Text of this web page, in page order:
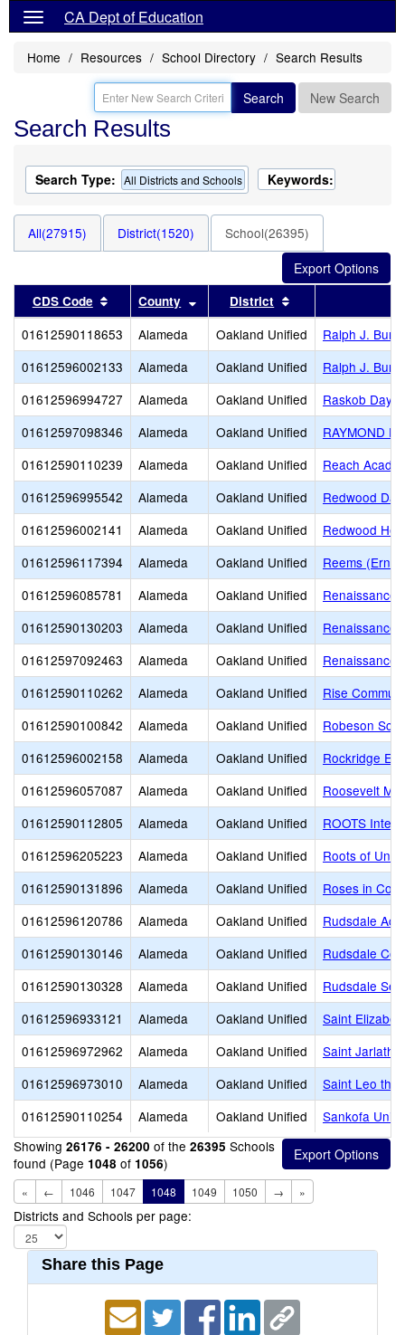
CA Dept of Education
Home Resources School Directory Search Results
Search New Search
Search Results
Search Type: All Districts and Schools Keywords:
All(27915) District(1520) School(26395)
CDS Code Sort results by this header
County Sort results by this header
District
01612590118653 Alameda Oakland Unified
Ralph J.
01612596002133
Alameda Oakland Unified
Ralph J.
01612596994727
Alameda Oakland Unified
Raskob Day
01612597098346
Alameda Oakland Unified
RAYMOND
01612590110239
Alameda Oakland Unified
Reach
01612596995542
Alameda Oakland Unified
Redwood
01612596002141
Alameda Oakland Unified
Redwood
01612596117394
Alameda Oakland Unified
Reems
01612596085781
Alameda Oakland Unified
Renaissance
01612590130203
Alameda Oakland Unified
Renaissance
01612597092463
Alameda Oakland Unified
Renaissance,
01612590110262
Alameda Oakland Unified
Rise
01612590100842
Alameda Oakland Unified
Robeson
01612596002158
Alameda Oakland Unified
Rockridge
01612596057087
Alameda Oakland Unified
Roosevelt
01612590112805
Alameda Oakland Unified
ROOTS
01612596205223
Alameda Oakland Unified
Roots of
01612590131896
Alameda Oakland Unified
Roses in
01612596120786
Alameda Oakland Unified
Rudsdale
01612590130146
Alameda Oakland Unified
Rudsdale
01612590130328
Alameda Oakland Unified
Rudsdale
01612596933121
Alameda Oakland Unified
Saint
01612596972962
Alameda Oakland Unified
Saint Jarlath
01612596973010
Alameda Oakland Unified
Saint Leo the
01612590110254
Alameda Oakland Unified
Sankofa
Showing 26176 - 26200 of the 26395 Schools
found (Page 1048 of 1056)
« ← 1046 1047 1048 1049 1050 → »
Districts and Schools per page:
Share this Page